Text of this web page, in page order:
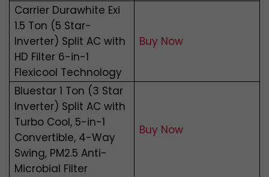
Carrier Durawhite Exi
1.5 Ton (5 Star-
Inverter) Split AC with
HD Filter 6-in-1
Flexicool Technology
Buy Now
Bluestar 1 Ton (3 Star
Inverter) Split AC with
Turbo Cool, 5-in-1
Convertible, 4-Way
Swing, PM2.5 Anti-
Microbial Filter
Buy Now